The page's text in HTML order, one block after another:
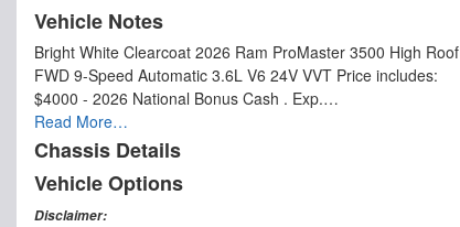
Vehicle Notes
Bright White Clearcoat 2026 Ram ProMaster 3500 High Roof
FWD 9-Speed Automatic 3.6L V6 24V VVT Price includes:
$4000 - 2026 National Bonus Cash . Exp.…
Read More…
Chassis Details
Vehicle Options
Disclaimer: